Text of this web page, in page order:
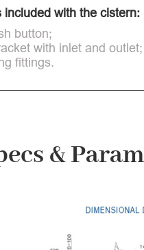
included with the cistern:
button;
with inlet and outlet;
fittings.
&